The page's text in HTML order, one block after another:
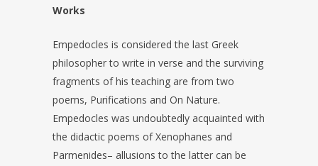
Works
Empedocles is considered the last Greek
philosopher to write in verse and the surviving
fragments of his teaching are from two
poems, Purifications and On Nature.
Empedocles was undoubtedly acquainted with
the didactic poems of Xenophanes and
Parmenides– allusions to the latter can be